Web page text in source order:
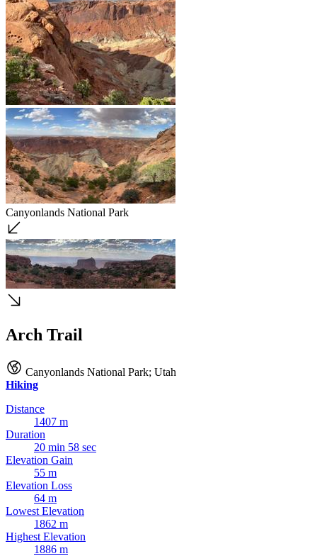
Canyonlands National Park
Arch Trail
Canyonlands National Park; Utah
Hiking
Distance
1407 m
Duration
20 min 58 sec
Elevation Gain
55 m
Elevation Loss
64 m
Lowest Elevation
1862 m
Highest Elevation
1886 m